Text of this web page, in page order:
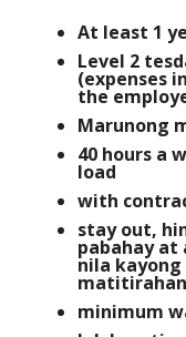
At least 1
Level 2
(expenses
the
Marunong
40 hours a
load
with
stay out,
pabahay at
nila
minimum